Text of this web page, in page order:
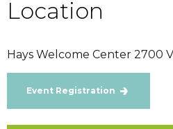
Location
Hays Welcome Center 2700
Event Registration